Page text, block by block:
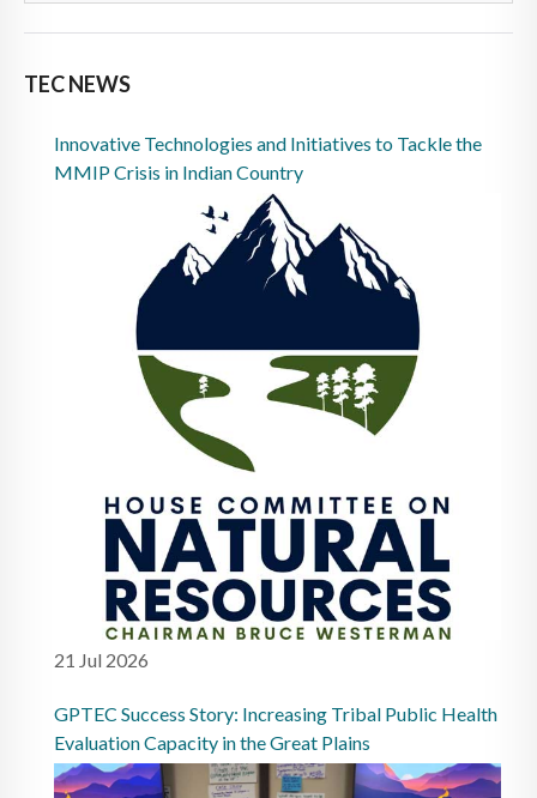
TEC NEWS
Innovative Technologies and Initiatives to Tackle the
MMIP Crisis in Indian Country
21 Jul 2026
GPTEC Success Story: Increasing Tribal Public Health
Evaluation Capacity in the Great Plains